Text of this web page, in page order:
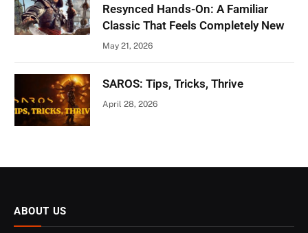
Resynced Hands-On: A Familiar
Classic That Feels Completely New
May 21, 2026
SAROS: Tips, Tricks, Thrive
April 28, 2026
ABOUT US